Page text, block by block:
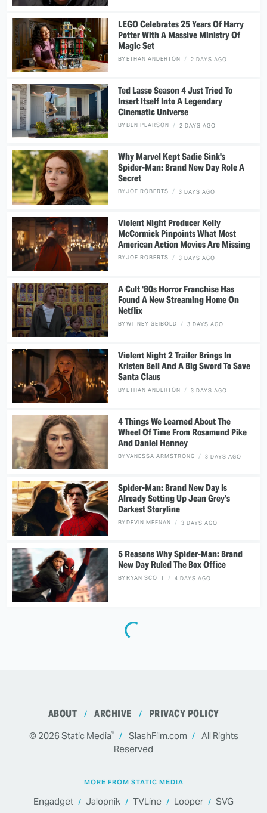
LEGO Celebrates 25 Years Of Harry
Potter With A Massive Ministry Of
Magic Set
BY ETHAN ANDERTON 2 DAYS AGO
Ted Lasso Season 4 Just Tried To
Insert Itself Into A Legendary
Cinematic Universe
BY BEN PEARSON 2 DAYS AGO
Why Marvel Kept Sadie Sink's
Spider-Man: Brand New Day Role A
Secret
BYJOE ROBERTS 3 DAYS AGO
Violent Night Producer Kelly
McCormick Pinpoints What Most
American Action Movies Are Missing
BYJOE ROBERTS 3 DAYS AGO
A Cult '80s Horror Franchise Has
Found A New Streaming Home On
Netflix
BYWITNEY SEIBOLD 3 DAYS AGO
Violent Night 2 Trailer Brings In
Kristen Bell And A Big Sword To Save
Santa Claus
BYETHAN ANDERTON 3 DAYS AGO
4 Things We Learned About The
Wheel Of Time From Rosamund Pike
And Daniel Henney
BYVANESSA ARMSTRONG 3 DAYS AGO
Spider-Man: Brand New Day Is
Already Setting Up Jean Grey's
Darkest Storyline
BYDEVIN MEENAN 3 DAYS AGO
5 Reasons Why Spider-Man: Brand
New Day Ruled The Box Office
BYRYAN SCOTT 4 DAYS AGO
ABOUT ARCHIVE PRIVACY POLICY
© 2026Static Media® SlashFilm.com
All Rights
Reserved
MORE FROM STATIC MEDIA
Engadget Jalopnik TVLine Looper SVG